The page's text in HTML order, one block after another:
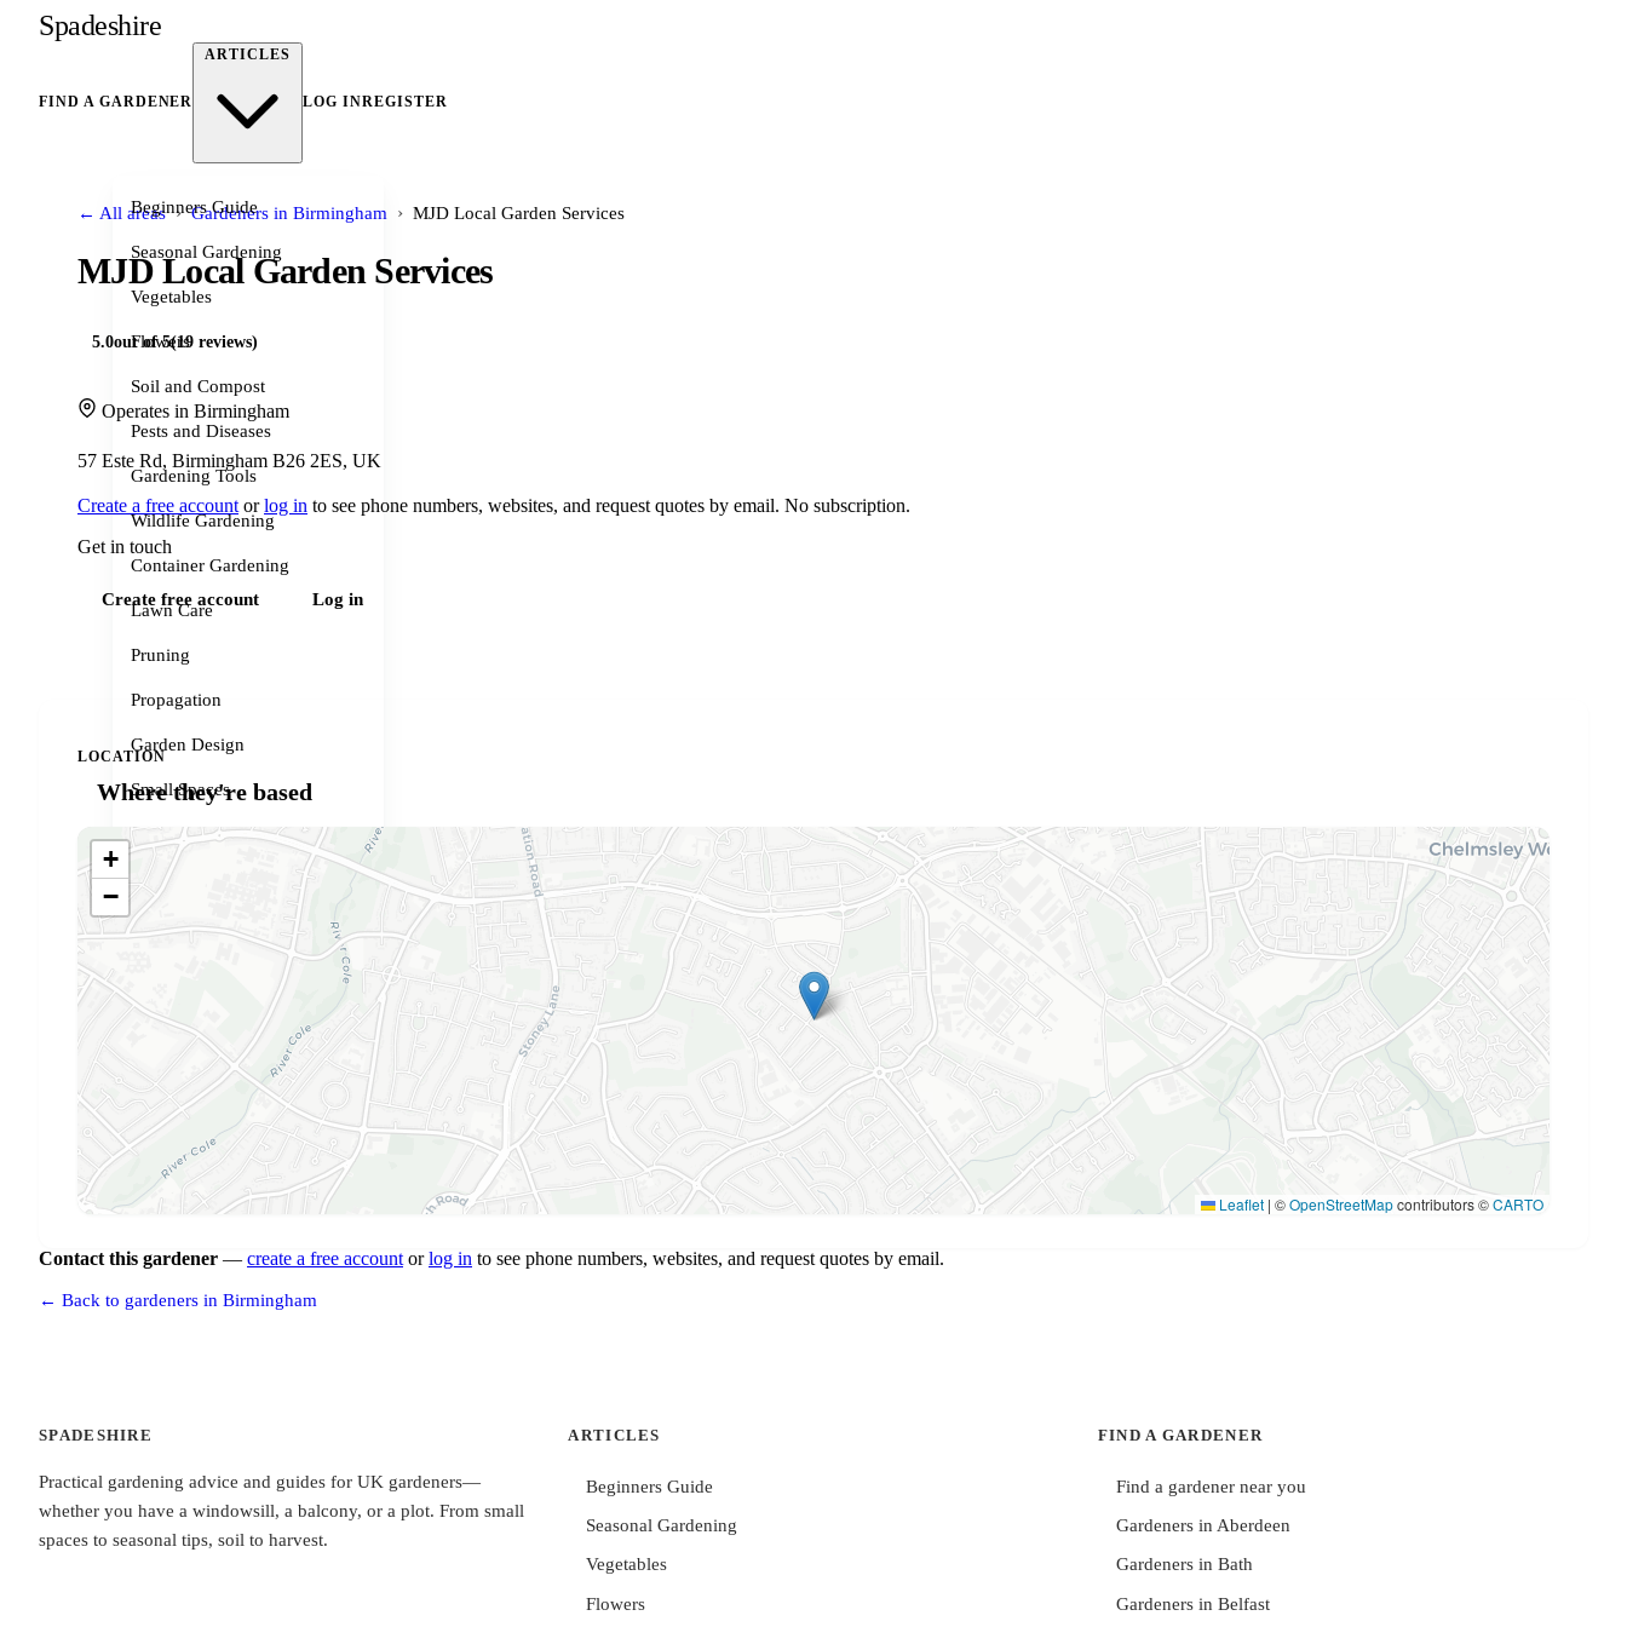
Spadeshire
FIND A GARDENER
ARTICLES
Beginners Guide
Seasonal Gardening
Vegetables
Flowers
Soil and Compost
Pests and Diseases
Gardening Tools
Wildlife Gardening
Container Gardening
Lawn Care
Pruning
Propagation
Garden Design
Small Spaces
Garden Problems
Gardener services
LOG INREGISTER
← All areas › Gardeners in Birmingham › MJD Local Garden Services
MJD Local Garden Services
5.0out of 5(19 reviews)
Operates in Birmingham
57 Este Rd, Birmingham B26 2ES, UK
Create a free accountorlog in to see phone numbers, websites, and request quotes by email. No subscription.
Get in touch
Create free account Log in
LOCATION
Where they're based
+
−
Leaflet | ©OpenStreetMapcontributors ©CARTO
Contact this gardener — create a free accountorlog in to see phone numbers, websites, and request quotes by email.
← Back to gardeners in Birmingham
SPADESHIRE
Practical gardening advice and guides for UK gardeners—
whether you have a windowsill, a balcony, or a plot. From small
spaces to seasonal tips, soil to harvest.
ARTICLES
Beginners Guide
Seasonal Gardening
Vegetables
Flowers
FIND A GARDENER
Find a gardener near you
Gardeners in Aberdeen
Gardeners in Bath
Gardeners in Belfast